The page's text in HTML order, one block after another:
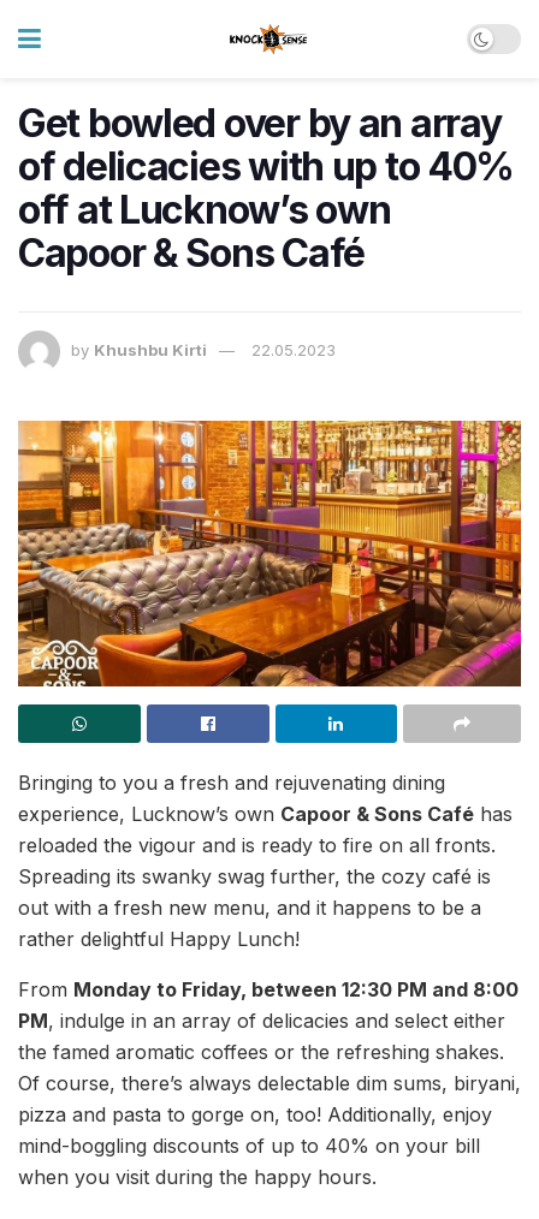
Get bowled over by an array
of delicacies with up to 40%
off at Lucknow’s own
Capoor & Sons Café
by Khushbu Kirti 22.05.2023
Bringing to you a fresh and rejuvenating dining
experience, Lucknow’s own Capoor & Sons Café has
reloaded the vigour and is ready to fire on all fronts.
Spreading its swanky swag further, the cozy café is
out with a fresh new menu, and it happens to be a
rather delightful Happy Lunch!
From Monday to Friday, between 12:30 PM and 8:00
PM, indulge in an array of delicacies and select either
the famed aromatic coffees or the refreshing shakes.
Of course, there’s always delectable dim sums, biryani,
pizza and pasta to gorge on, too! Additionally, enjoy
mind-boggling discounts of up to 40% on your bill
when you visit during the happy hours.